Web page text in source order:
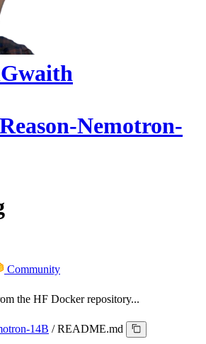
Nemotron-
Community
the HF Docker repository...
14B / README.md